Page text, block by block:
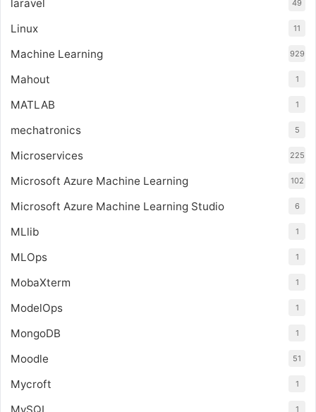
laravel 49
Linux 11
Machine Learning 929
Mahout 1
MATLAB 1
mechatronics 5
Microservices 225
Microsoft Azure Machine Learning 102
Microsoft Azure Machine Learning Studio 6
MLlib 1
MLOps 1
MobaXterm 1
ModelOps 1
MongoDB 1
Moodle 51
Mycroft 1
1